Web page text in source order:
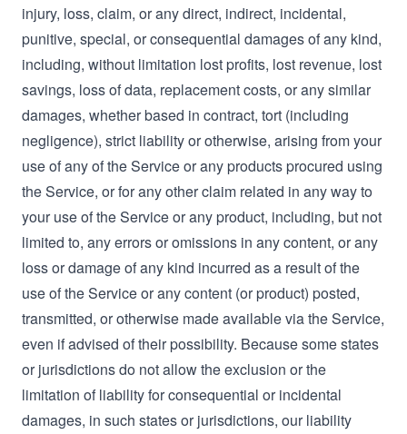
injury, loss, claim, or any direct, indirect, incidental,
punitive, special, or consequential damages of any kind,
including, without limitation lost profits, lost revenue, lost
savings, loss of data, replacement costs, or any similar
damages, whether based in contract, tort (including
negligence), strict liability or otherwise, arising from your
use of any of the Service or any products procured using
the Service, or for any other claim related in any way to
your use of the Service or any product, including, but not
limited to, any errors or omissions in any content, or any
loss or damage of any kind incurred as a result of the
use of the Service or any content (or product) posted,
transmitted, or otherwise made available via the Service,
even if advised of their possibility. Because some states
or jurisdictions do not allow the exclusion or the
limitation of liability for consequential or incidental
damages, in such states or jurisdictions, our liability